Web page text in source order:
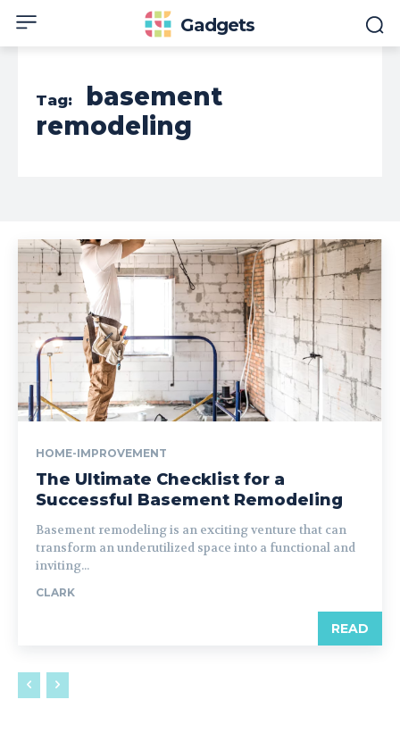
Gadgets
Tag:
basement
remodeling
HOME-IMPROVEMENT
The Ultimate Checklist for a
Successful Basement Remodeling
Basement remodeling is an exciting venture that can
transform an underutilized space into a functional and
inviting...
CLARK
READ